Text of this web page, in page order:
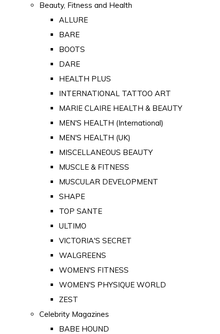
Beauty, Fitness and Health
ALLURE
BARE
BOOTS
DARE
HEALTH PLUS
INTERNATIONAL TATTOO ART
MARIE CLAIRE HEALTH & BEAUTY
MEN'S HEALTH (International)
MEN'S HEALTH (UK)
MISCELLANEOUS BEAUTY
MUSCLE & FITNESS
MUSCULAR DEVELOPMENT
SHAPE
TOP SANTE
ULTIMO
VICTORIA'S SECRET
WALGREENS
WOMEN'S FITNESS
WOMEN'S PHYSIQUE WORLD
ZEST
Celebrity Magazines
BABE HOUND